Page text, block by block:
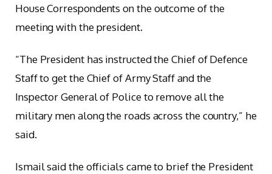
House Correspondents on the outcome of the
meeting with the president.
“The President has instructed the Chief of Defence
Staff to get the Chief of Army Staff and the
Inspector General of Police to remove all the
military men along the roads across the country,” he
said.
Ismail said the officials came to brief the President